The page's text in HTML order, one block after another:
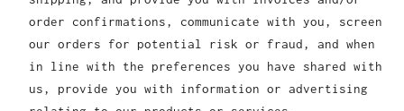
order confirmations, communicate with you, screen
our orders for potential risk or fraud, and when
in line with the preferences you have shared with
us, provide you with information or advertising